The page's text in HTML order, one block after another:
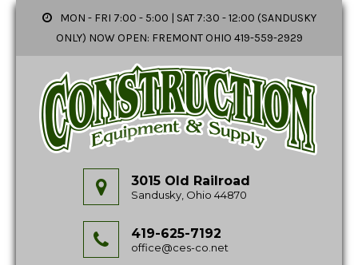
MON - FRI 7:00 - 5:00 | SAT 7:30 - 12:00 (SANDUSKY
ONLY) NOW OPEN: FREMONT OHIO 419-559-2929
3015 Old Railroad
Sandusky, Ohio 44870
419-625-7192
office@ces-co.net